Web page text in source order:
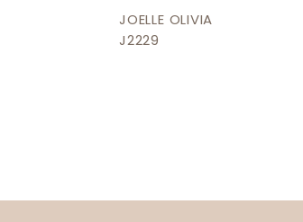
JOELLE OLIVIA
J2229